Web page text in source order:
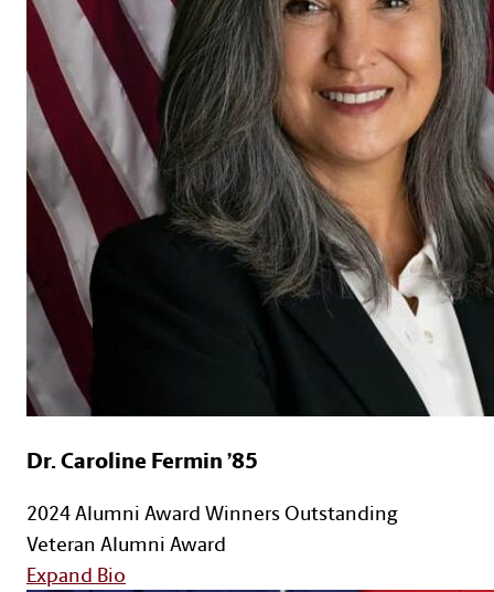
Dr. Caroline Fermin ’85
2024 Alumni Award WinnersOutstanding
Veteran Alumni Award
Expand Bio